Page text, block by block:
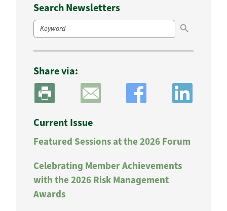
Search Newsletters
Search
for:
Search Button
Share via:
Current Issue
Featured Sessions at the 2026 Forum
Celebrating Member Achievements
with the 2026 Risk Management
Awards